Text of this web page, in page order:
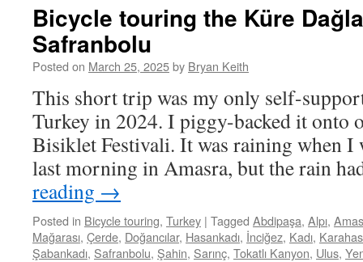
Bicycle touring the Küre
Safranbolu
Posted on March 25, 2025by Bryan Keith
This short trip was my only self-
Turkey in 2024. I piggy-backed it onto
Bisiklet Festivali. It was raining when I
last morning in Amasra, but the rain
reading →
Posted in Bicycle touring, Turkey | Tagged Abdipaşa, Alpı,
Mağarası, Çerde, Doğancılar, Hasankadı, İnciğez, Kadı,
Şabankadı, Safranbolu, Şahin, Sarınç, Tokatlı Kanyon, Ulus,